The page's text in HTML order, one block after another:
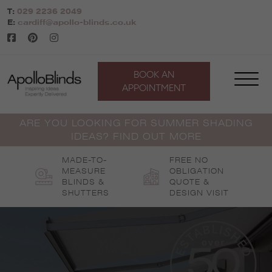
Skip
to
content
T: 029 2236 2049
E: cardiff@apollo-blinds.co.uk
BOOK AN
APPOINTMENT
ARE YOU LOOKING FOR SUMMER SHADING
IDEAS? FIND OUT MORE
MADE-TO-
MEASURE
BLINDS &
SHUTTERS
FREE NO
OBLIGATION
QUOTE &
DESIGN VISIT